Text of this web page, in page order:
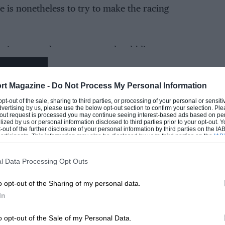
Magazine - Do Not Process My Personal Information
out of the sale, sharing to third parties, or processing of your personal or
by us, please use the below opt-out section to confirm your selection.
request is processed you may continue seeing interest-based ads based on
by us or personal information disclosed to third parties prior to your opt-out.
of the further disclosure of your personal information by third parties on the
This information may also be disclosed by us to third parties on the
that may further disclose it to other third parties.
Data Processing Opt Outs
opt-out of the Sharing of my personal data.
opt-out of the Sale of my Personal Data.
is nonetheless to try to make the racing
more dangerous you should listen,
dangerous, they tell us that downforce aero
with more pressure in the front tyre
thesprint-race formatmakes MotoGP more
statistics prove the riders are telling the
they usually do when discussing the serious
are deeply disturbing, with a dramatic
LOADING COMMENTS